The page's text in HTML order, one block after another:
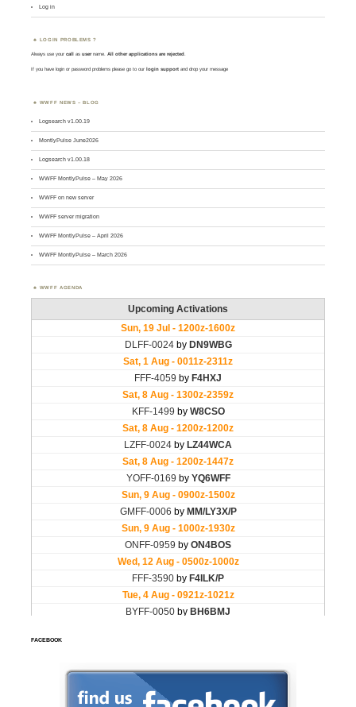
Log in
LOGIN PROBLEMS ?
Always use yourcall asusername. All other applications are rejected.
If you have login or password problems please go to our login support and drop your message
WWFF NEWS – BLOG
Logsearch v1.00.19
MontlyPulse June2026
Logsearch v1.00.18
WWFF MontlyPulse – May 2026
WWFF on new server
WWFF server migration
WWFF MontlyPulse – April 2026
WWFF MontlyPulse – March 2026
WWFF AGENDA
FACEBOOK